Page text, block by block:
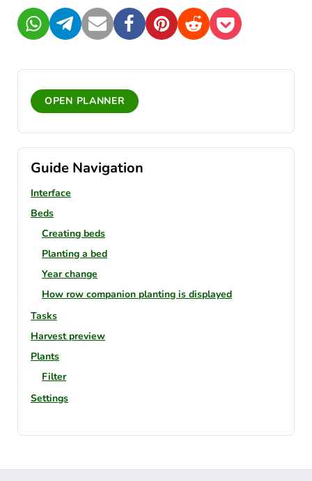
WhatsAppTelegramMail FacebookPinterestRedditPocket
OPEN PLANNER
Guide Navigation
Interface
Beds
Creating beds
Planting a bed
Year change
How row companion planting is displayed
Tasks
Harvest preview
Plants
Filter
Settings